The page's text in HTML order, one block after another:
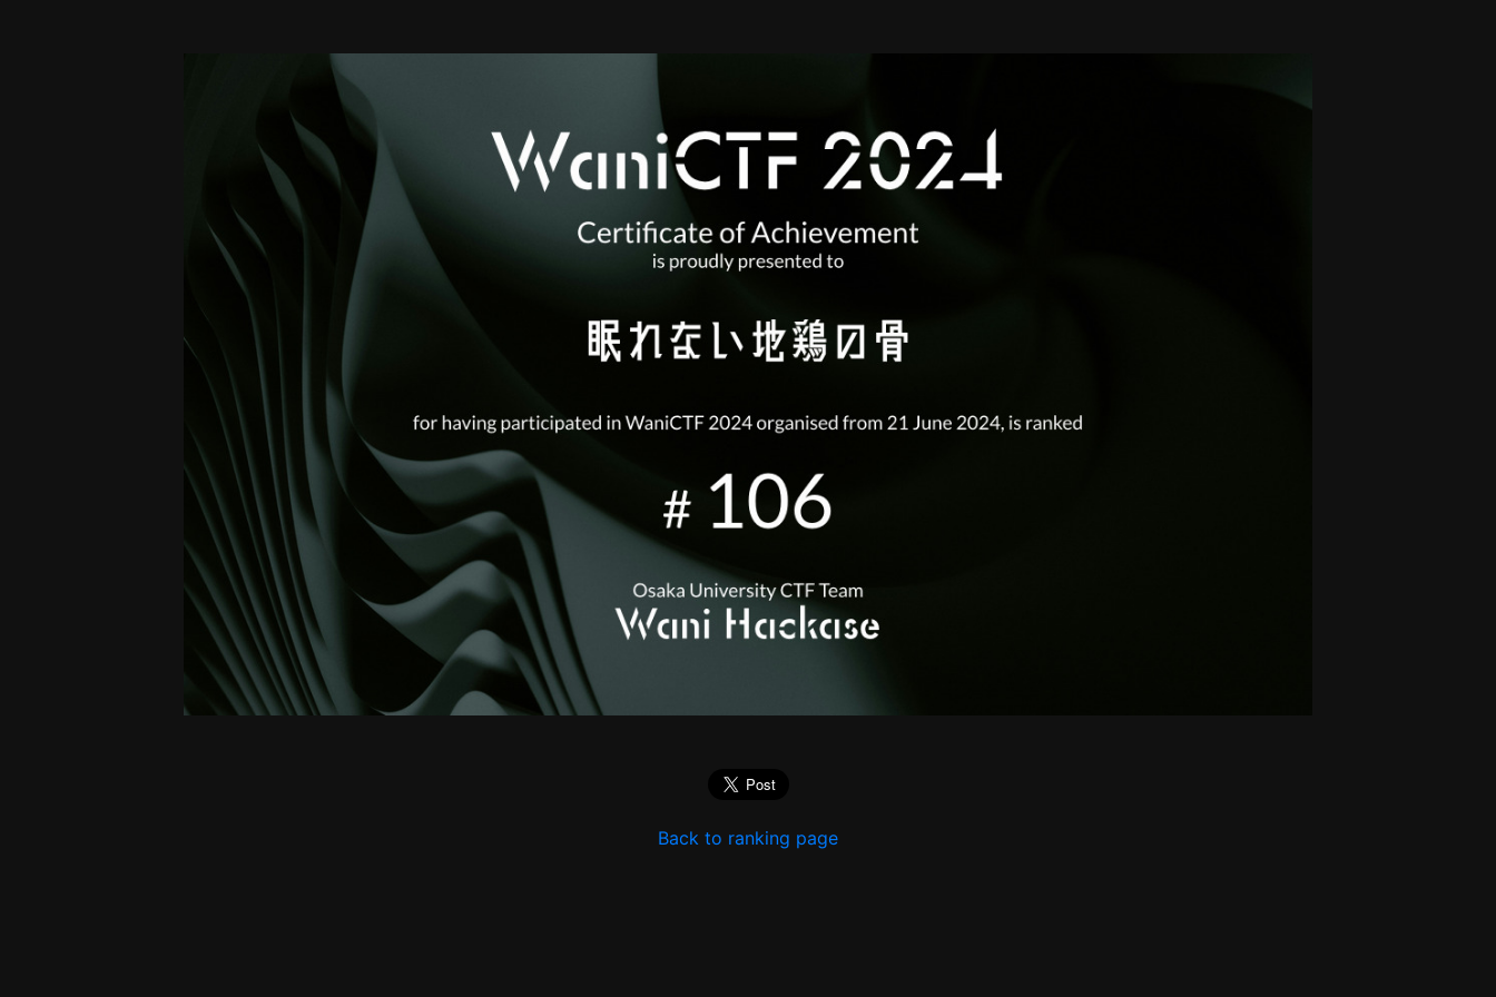
Back to ranking page